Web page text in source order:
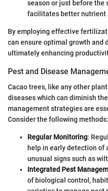
season or just before the
facilitates better nutrient
By employing effective
can ensure optimal growth and
ultimately enhancing
Pest and Disease
Cacao trees, like any other
diseases which can diminish
management strategies are
Consider the following methods:
Regular Monitoring:
help in early detection of
unusual signs such as
Integrated Pest
of biological control,